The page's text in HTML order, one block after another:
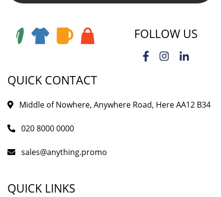
FOLLOW US
QUICK CONTACT
Middle of Nowhere, Anywhere Road, Here AA12 B34
020 8000 0000
sales@anything.promo
QUICK LINKS